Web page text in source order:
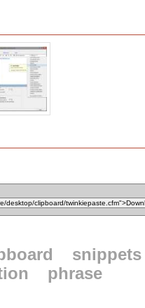
snippets
phrase